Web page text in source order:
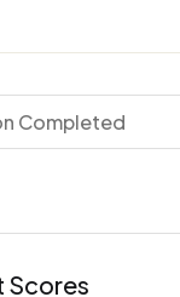
Completed
Scores